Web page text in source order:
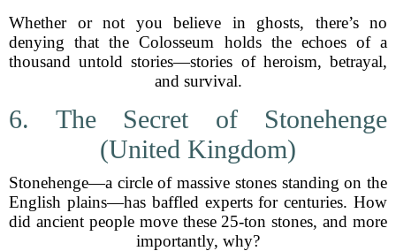
Whether or not you believe in ghosts, there’s no
denying that the Colosseum holds the echoes of a
thousand untold stories—stories of heroism, betrayal,
and survival.
6. The Secret of Stonehenge
(United Kingdom)
Stonehenge—a circle of massive stones standing on the
English plains—has baffled experts for centuries. How
did ancient people move these 25-ton stones, and more
importantly, why?